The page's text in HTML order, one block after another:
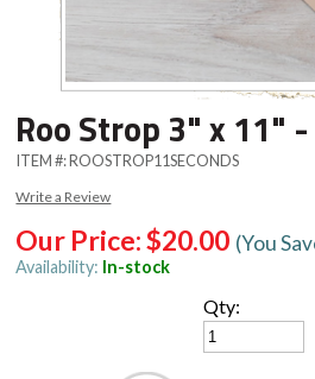
Roo Strop 3" x 11"
ITEM #:ROOSTROP11SECONDS
Write a Review
Our Price:$20.00 (You
Availability: In-stock
Qty: